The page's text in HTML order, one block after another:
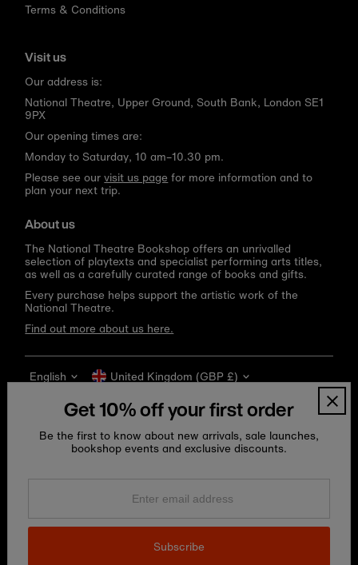
Terms & Conditions
Visit us
Our address is:
National Theatre, Upper Ground, South Bank, London SE1
9PX
Our opening times are:
Monday to Saturday, 10 am–10.30 pm.
Please see ourvisit us page for more information and to
plan your next trip.
About us
The National Theatre Bookshop offers an unrivalled
selection of playtexts and specialist performing arts titles,
as well as a carefully curated range of books and gifts.
Every purchase helps support the artistic work of the
National Theatre.
Find out more about us here.
National Theatre Shop
Language
English Currency
United Kingdom (GBP £)
Get 10% off your first order
Be the first to know about new arrivals, sale launches,
bookshop events and exclusive discounts.
Enter
Subscribe